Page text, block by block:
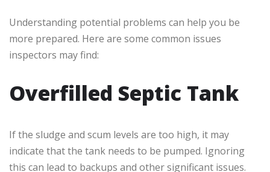
Understanding potential problems can help you be
more prepared. Here are some common issues
inspectors may find:
Overfilled Septic Tank
If the sludge and scum levels are too high, it may
indicate that the tank needs to be pumped. Ignoring
this can lead to backups and other significant issues.